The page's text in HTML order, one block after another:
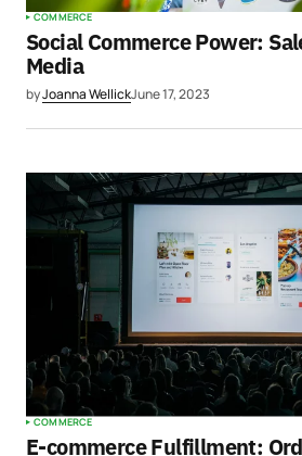
COMMERCE
Social Commerce Power:
Media
byJoanna WellickJune 17, 2023
COMMERCE
E-commerce Fulfillment: